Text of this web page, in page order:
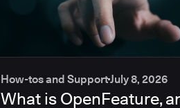
How-tos and SupportJuly 8, 2026
What is OpenFeature,